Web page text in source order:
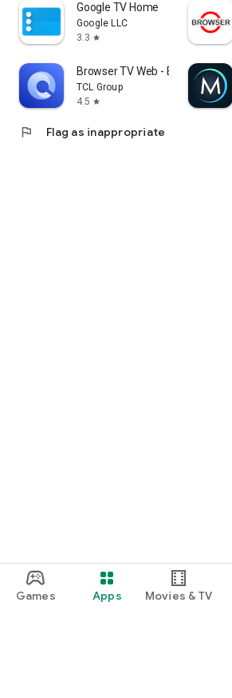
Games Apps Movies & TV
Google TV Home
Google LLC
3.3 star
Browser TV Web - BrowseHere
TCL Group
4.5 star
flag Flag as inappropriate